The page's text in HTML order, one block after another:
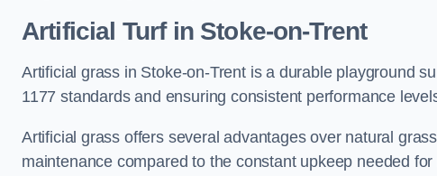
Artificial Turfin Stoke-on-Trent
Artificial grass in Stoke-on-Trent is a durable playground
1177 standards and ensuring consistent performance
Artificial grass offers several advantages over natural
maintenance compared to the constant upkeep needed